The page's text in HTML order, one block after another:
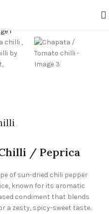
/ Peprica
of sun-dried chili pepper
known for its aromatic
condiment that blends
a zesty, spicy-sweet taste.